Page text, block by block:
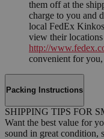
them off at the
charge to you and
local FedEx
view their
http://
convenient for
Packing Instructions
SHIPPING TIPS FOR
Want the best value for
sound in great condition,